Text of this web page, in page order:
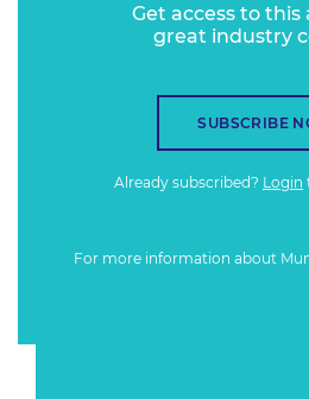
Get access to
great industry
SUBSCRIBE
Already subscribed? Login
For more information about